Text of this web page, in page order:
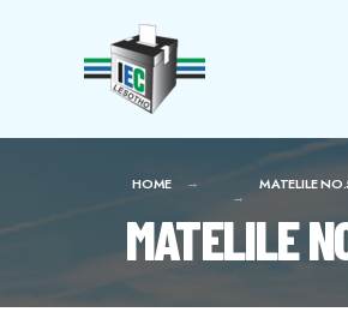
HOME MATELILE
MATELILE